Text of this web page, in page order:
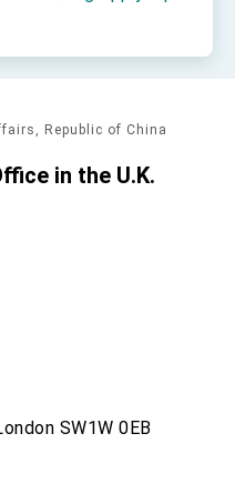
Republic of China
in the U.K.
SW1W 0EB